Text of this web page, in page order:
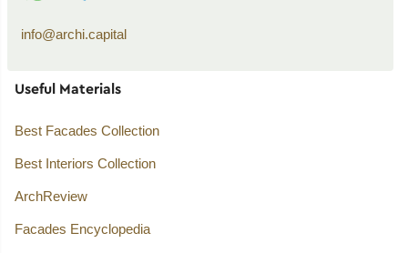
info@archi.capital
Useful Materials
Best Facades Collection
Best Interiors Collection
ArchReview
Facades Encyclopedia